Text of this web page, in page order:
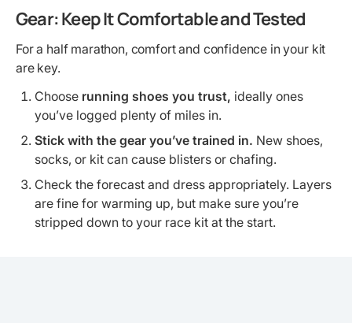
Gear: Keep It Comfortable and Tested
For a half marathon, comfort and confidence in your kit
are key.
Choose running shoes you trust, ideally ones
you’ve logged plenty of miles in.
Stick with the gear you’ve trained in. New shoes,
socks, or kit can cause blisters or chafing.
Check the forecast and dress appropriately. Layers
are fine for warming up, but make sure you’re
stripped down to your race kit at the start.